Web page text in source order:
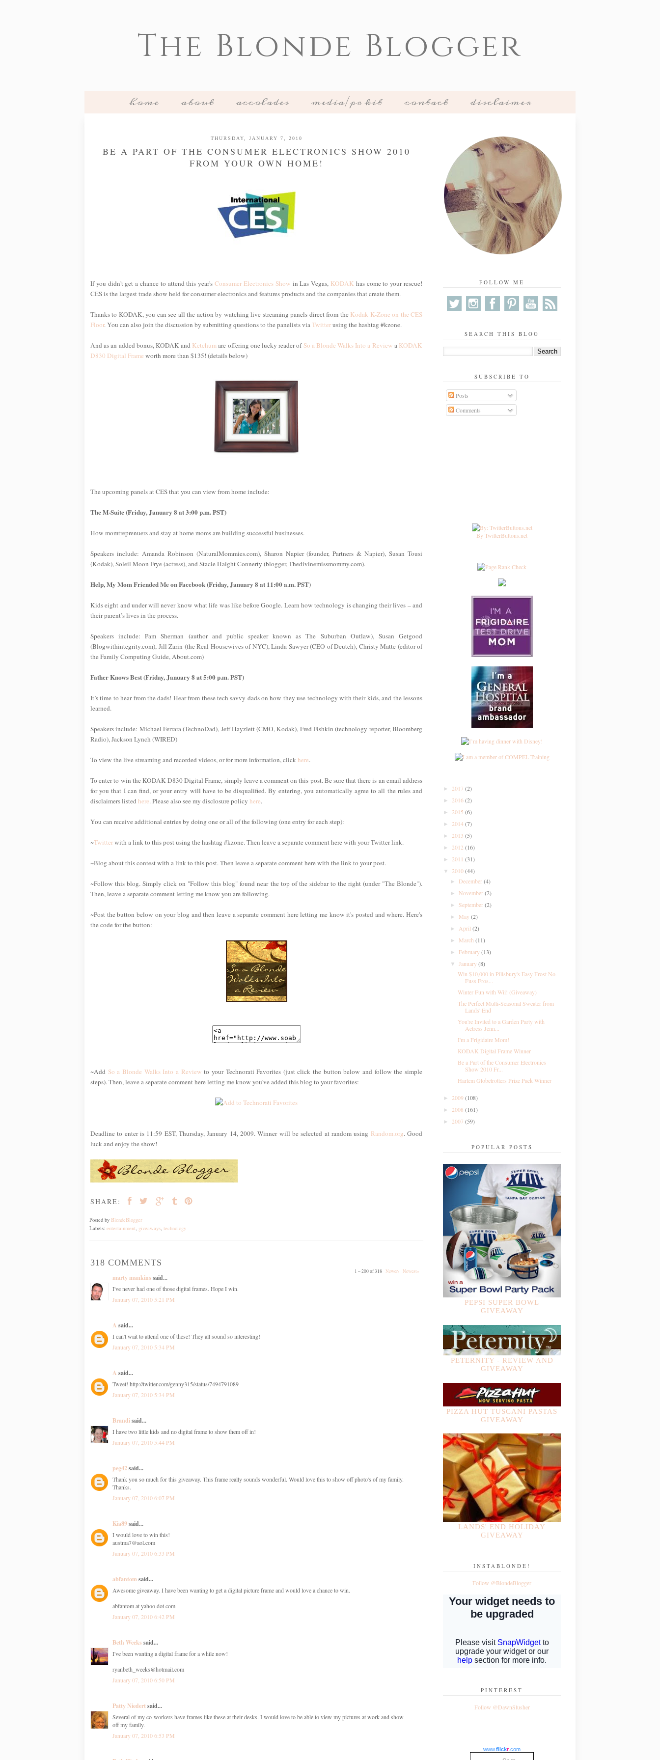
The Blonde Blogger
home about accolades media/pr kit contact disclaimer
THURSDAY, JANUARY 7, 2010
BE A PART OF THE CONSUMER ELECTRONICS SHOW 2010
FROM YOUR OWN HOME!
If you didn't get a chance to attend this year'sConsumer Electronics Show in Las Vegas, KODAK has come to your rescue!
CES is the largest trade show held for consumer electronics and features products and the companies that create them.
Thanks to KODAK, you can see all the action by watching live streaming panels direct from the Kodak K-Zone on the CES
Floor. You can also join the discussion by submitting questions to the panelists viaTwitterusing the hashtag #kzone.
And as an added bonus, KODAK and Ketchumare offering one lucky reader of So a Blonde Walks Into a Review a KODAK
D830 Digital Frame worth more than $135! (details below)
The upcoming panels at CES that you can view from home include:
The M-Suite (Friday, January 8 at 3:00 p.m. PST)
How momtreprenuers and stay at home moms are building successful businesses.
Speakers include: Amanda Robinson (NaturalMommies.com), Sharon Napier (founder, Partners & Napier), Susan Tousi
(Kodak), Soleil Moon Frye (actress), and Stacie Haight Connerty (blogger, Thedivinemissmommy.com).
Help, My Mom Friended Me on Facebook (Friday, January 8 at 11:00 a.m. PST)
Kids eight and under will never know what life was like before Google. Learn how technology is changing their lives – and
their parent’s lives in the process.
Speakers include: Pam Sherman (author and public speaker known as The Suburban Outlaw), Susan Getgood
(Blogwithintegrity.com), Jill Zarin (the Real Housewives of NYC), Linda Sawyer (CEO of Deutch), Christy Matte (editor of
the Family Computing Guide, About.com)
Father Knows Best (Friday, January 8 at 5:00 p.m. PST)
It’s time to hear from the dads! Hear from these tech savvy dads on how they use technology with their kids, and the lessons
learned.
Speakers include: Michael Ferrara (TechnoDad), Jeff Hayzlett (CMO, Kodak), Fred Fishkin (technology reporter, Bloomberg
Radio), Jackson Lynch (WIRED)
To view the live streaming and recorded videos, or for more information, clickhere.
To enter to win the KODAK D830 Digital Frame, simply leave a comment on this post. Be sure that there is an email address
for you that I can find, or your entry will have to be disqualified. By entering, you automatically agree to all the rules and
disclaimers listed here. Please also see my disclosure policy here.
You can receive additional entries by doing one or all of the following (one entry for each step):
~Twitterwith a link to this post using the hashtag #kzone. Then leave a separate comment here with your Twitter link.
~Blog about this contest with a link to this post. Then leave a separate comment here with the link to your post.
~Follow this blog. Simply click on "Follow this blog" found near the top of the sidebar to the right (under "The Blonde").
Then, leave a separate comment letting me know you are following.
~Post the button below on your blog and then leave a separate comment here letting me know it's posted and where. Here's
the code for the button:
~Add So a Blonde Walks Into a Review to your Technorati Favorites (just click the button below and follow the simple
steps). Then, leave a separate comment here letting me know you've added this blog to your favorites:
Deadline to enter is 11:59 EST, Thursday, January 14, 2009. Winner will be selected at random using Random.org. Good
luck and enjoy the show!
SHARE:
Posted by BlondeBlogger
Labels: entertainment giveaways technology
318 COMMENTS
1 – 200 of 318 Newer› Newest»
marty mankins said...
I've never had one of those digital frames. Hope I win.
January 07, 2010 5:21 PM
A said...
I can't wait to attend one of these! They all sound so interesting!
January 07, 2010 5:34 PM
A said...
Tweet! http://twitter.com/genny315/status/7494791089
January 07, 2010 5:34 PM
Brandisaid...
I have two little kids and no digital frame to show them off in!
January 07, 2010 5:44 PM
peg42said...
Thank you so much for this giveaway. This frame really sounds wonderful. Would love this to show off photo's of my family.
Thanks.
January 07, 2010 6:07 PM
Kia89said...
I would love to win this!
austma7@aol.com
January 07, 2010 6:33 PM
abfantomsaid...
Awesome giveaway. I have been wanting to get a digital picture frame and would love a chance to win.
abfantom at yahoo dot com
January 07, 2010 6:42 PM
Beth Weeks said...
I've been wanting a digital frame for a while now!
ryanbeth_weeks@hotmail.com
January 07, 2010 6:50 PM
Patty Niedertsaid...
Several of my co-workers have frames like these at their desks. I would love to be able to view my pictures at work and show
off my family.
January 07, 2010 6:53 PM
FOLLOW ME
SEARCH THIS BLOG
SUBSCRIBE TO
Posts
Comments
By TwitterButtons.net
► 2017 (2)
► 2016(2)
► 2015 (6)
► 2014(7)
► 2013 (5)
► 2012 (16)
► 2011 (31)
▼ 2010(44)
► December(4)
►November(2)
►September(2)
► May(2)
►April(2)
► March(11)
►February(13)
▼January(8)
Win $10,000 in Pillsbury's Easy Frost No-
Fuss Fros...
Winter Fun with Wii! (Giveaway)
The Perfect Multi-Seasonal Sweater from
Lands' End
You're Invited to a Garden Party with
Actress Jenn...
I'm a Frigidaire Mom!
KODAK Digital Frame Winner
Be a Part of the Consumer Electronics
Show 2010 Fr...
Harlem Globetrotters Prize Pack Winner
► 2009(108)
► 2008 (161)
► 2007 (59)
POPULAR POSTS
PEPSI SUPER BOWL
GIVEAWAY
PETERNITY - REVIEW AND
GIVEAWAY
PIZZA HUT TUSCANI PASTAS
GIVEAWAY
LANDS' END HOLIDAY
GIVEAWAY
INSTABLONDE!
Follow @BlondeBlogger
PINTEREST
Follow @DawnSlusher
www.flickr.com